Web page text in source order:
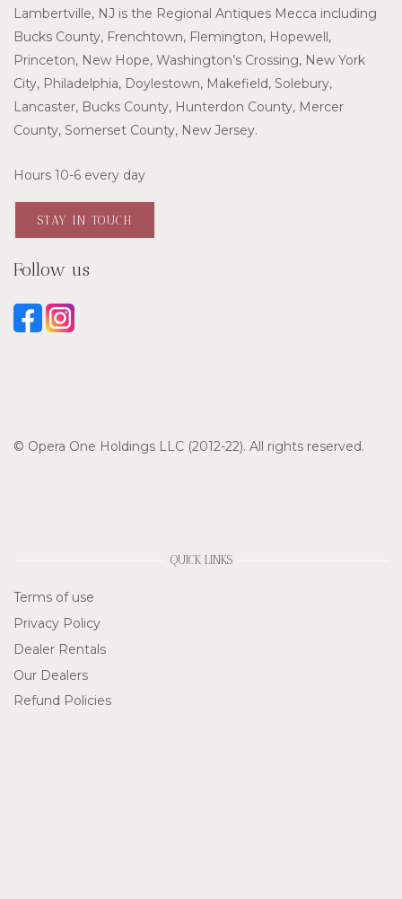
Lambertville, NJ is the Regional Antiques Mecca including
Bucks County, Frenchtown, Flemington, Hopewell,
Princeton, New Hope, Washington’s Crossing, New York
City, Philadelphia, Doylestown, Makefield, Solebury,
Lancaster, Bucks County, Hunterdon County, Mercer
County, Somerset County, New Jersey.
Hours 10-6 every day
STAY IN TOUCH
Follow us
© Opera One Holdings LLC (2012-22). All rights reserved.
QUICK LINKS
Terms of use
Privacy Policy
Dealer Rentals
Our Dealers
Refund Policies